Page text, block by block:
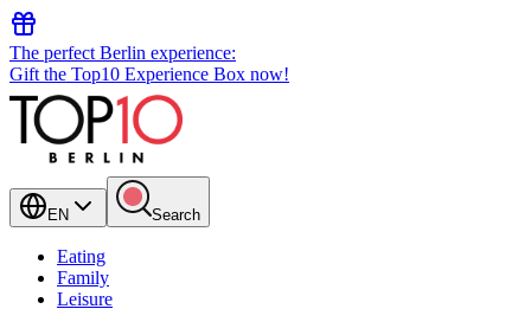
The perfect Berlin experience:
Gift the Top10 Experience Box now!
EN Search
Eating
Family
Leisure